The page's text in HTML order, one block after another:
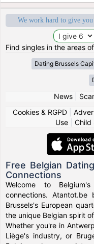
We work hard to give you
Find singles in the areas
Dating Brussels
News|
Cookies & RGPD|
Use
Child
Free Belgian
Connections
Welcome to
connections. Atantot.be
Brussels's European
the unique Belgian spirit
Whether you're in
Liège's industry, or